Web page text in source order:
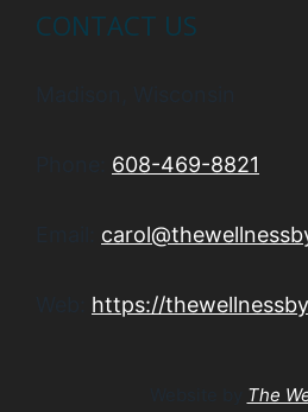
CONTACT US
608-469-8821
https://
The